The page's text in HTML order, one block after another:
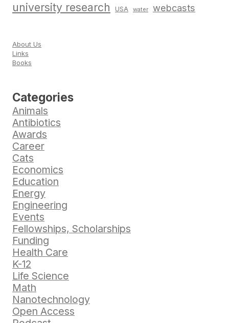
university research USA water webcasts
About Us
Links
Books
Categories
Animals
Antibiotics
Awards
Career
Cats
Economics
Education
Energy
Engineering
Events
Fellowships, Scholarships
Funding
Health Care
K-12
Life Science
Math
Nanotechnology
Open Access